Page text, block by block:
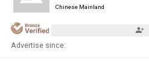
Chinese Mainland
Advertise since: